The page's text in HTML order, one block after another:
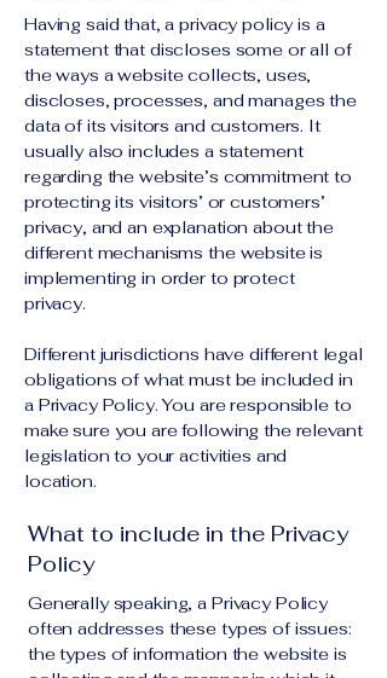
Having said that, a privacy policy is a
statement that discloses some or all of
the ways a website collects, uses,
discloses, processes, and manages the
data of its visitors and customers. It
usually also includes a statement
regarding the website’s commitment to
protecting its visitors’ or customers’
privacy, and an explanation about the
different mechanisms the website is
implementing in order to protect
privacy.
Different jurisdictions have different legal
obligations of what must be included in
a Privacy Policy. You are responsible to
make sure you are following the relevant
legislation to your activities and
location.
What to include in the Privacy
Policy
Generally speaking, a Privacy Policy
often addresses these types of issues:
the types of information the website is